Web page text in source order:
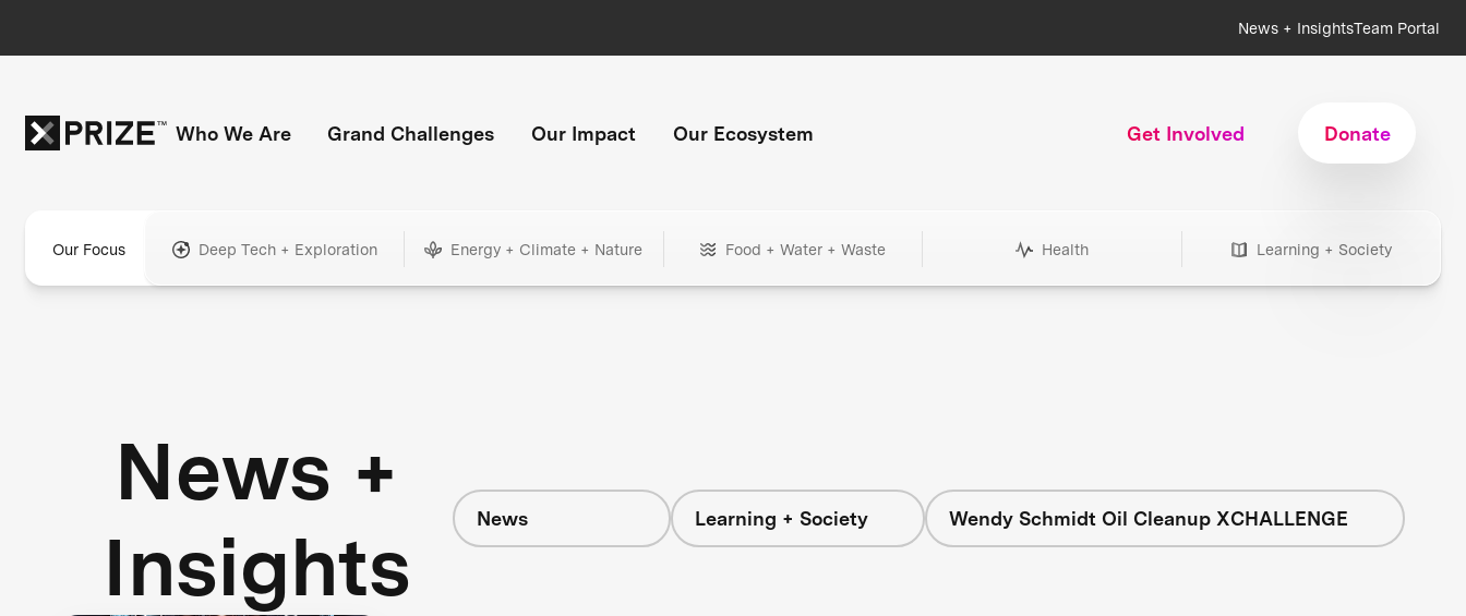
News + InsightsTeam Portal
Who We Are Grand Challenges Our Impact Our Ecosystem Get Involved Donate
Our Focus Deep Tech + Exploration Energy + Climate + Nature Food + Water + Waste Health Learning + Society
News +
Insights
News Learning + Society Wendy Schmidt Oil Cleanup XCHALLENGE